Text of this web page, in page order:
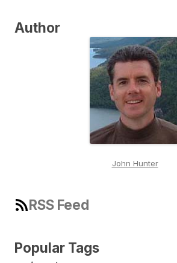
Author
John Hunter
RSS Feed
Popular Tags